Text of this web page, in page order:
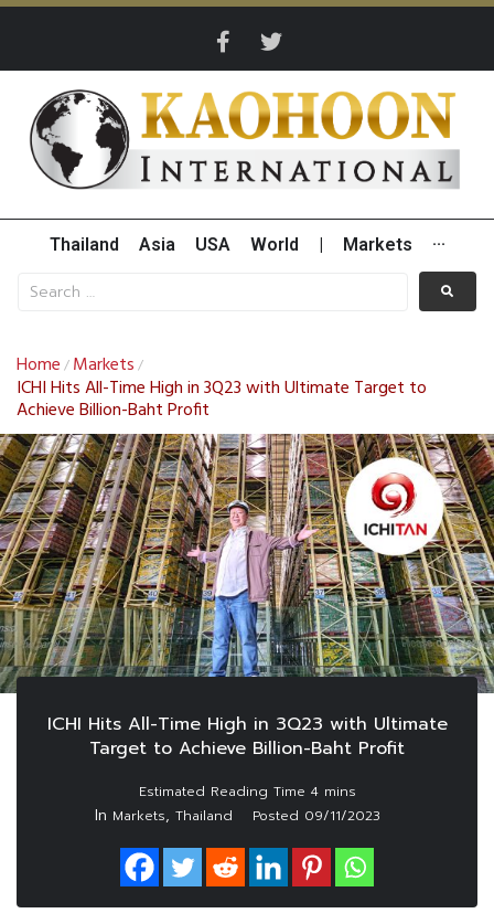
Thailand Asia USA World Markets ···
Home / Markets /
ICHI Hits All-Time High in 3Q23 with Ultimate Target to
Achieve Billion-Baht Profit
ICHI Hits All-Time High in 3Q23 with Ultimate
Target to Achieve Billion-Baht Profit
In Markets, Thailand Posted 09/11/2023